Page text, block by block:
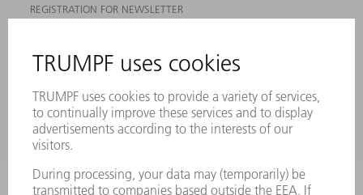
REGISTRATION FOR NEWSLETTER
PRODUCTS
MACHINES & SYSTEMS
LASERS
POWER ELECTRONICS
POWER TOOLS
SMART FACTORY
SERVICES
APPLICATIONS